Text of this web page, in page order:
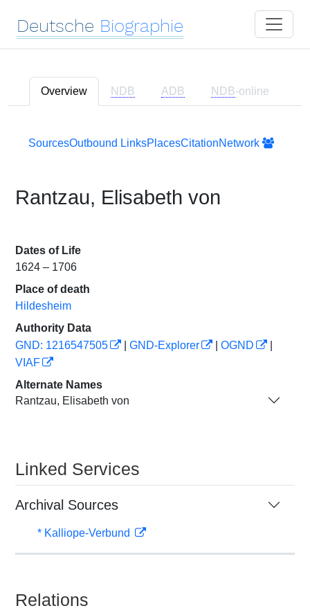
Deutsche Biographie
Overview NDB ADB NDB-online
SourcesOutbound LinksPlacesCitationNetwork
Rantzau, Elisabeth von
Dates of Life
1624 – 1706
Place of death
Hildesheim
Authority Data
GND: 1216547505
GND-Explorer OGND
VIAF
Alternate Names
Rantzau, Elisabeth von
Linked Services
Archival Sources
* Kalliope-Verbund
Relations